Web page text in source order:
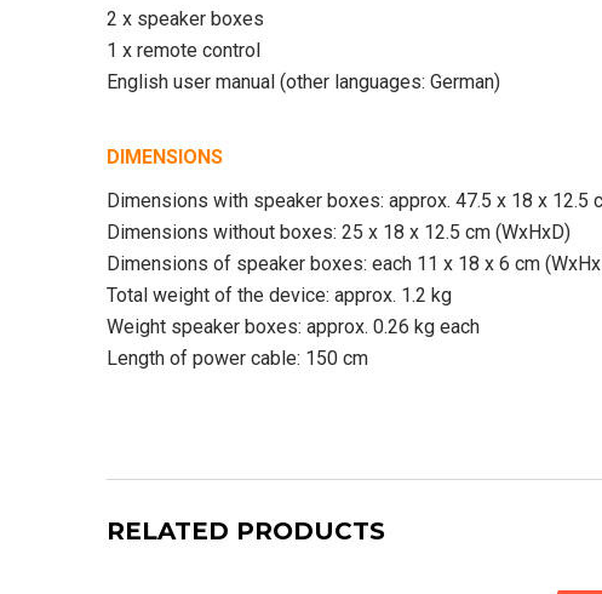
2 x speaker boxes
1 x remote control
English user manual (other languages: German)
DIMENSIONS
Dimensions with speaker boxes: approx. 47.5 x 18 x 12.5
Dimensions without boxes: 25 x 18 x 12.5 cm (WxHxD)
Dimensions of speaker boxes: each 11 x 18 x 6 cm
Total weight of the device: approx. 1.2 kg
Weight speaker boxes: approx. 0.26 kg each
Length of power cable: 150 cm
RELATED PRODUCTS